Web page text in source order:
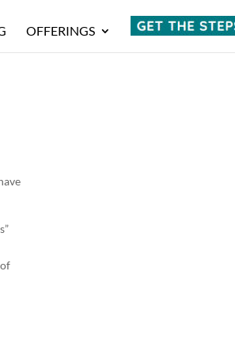
OFFERINGS